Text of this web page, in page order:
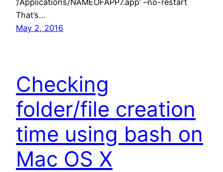
That’s…
May 2, 2016
Checking
folder/file creation
time using bash on
Mac OS X